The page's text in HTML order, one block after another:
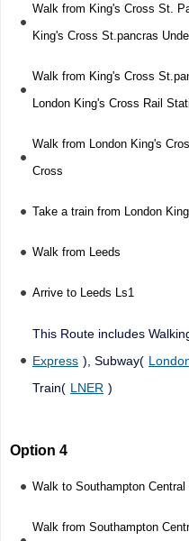
Walk from King's Cross St.
King's Cross St.pancras
Walk from King's Cross
London King's Cross Rail
Walk from London King's
Cross
Take a train from London
Walk from Leeds
Arrive to Leeds Ls1
This Route includes
Express ), Subway(
Train( LNER )
Option 4
Walk to Southampton
Walk from Southampton